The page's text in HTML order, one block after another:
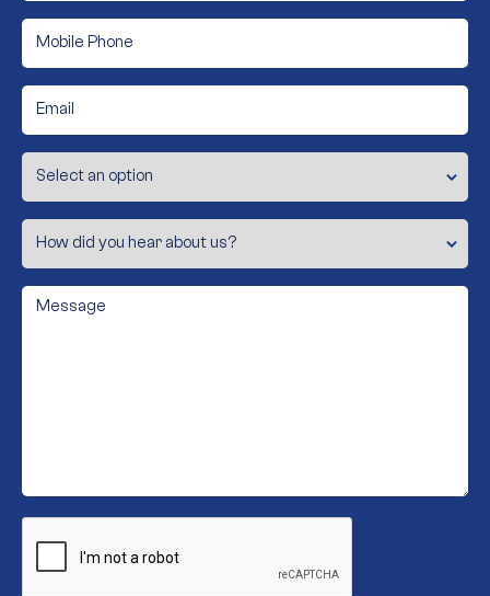
Mobile
Phone
Email
Subject
How
did
about
us?
Message
CAPTCHA